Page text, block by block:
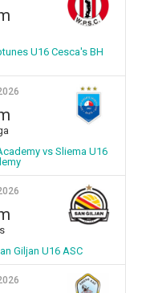
U16 Cesca's BH
vs Sliema U16
Giljan U16 ASC